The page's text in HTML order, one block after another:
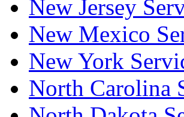
New Jersey
New Mexico
New York
North Carolina